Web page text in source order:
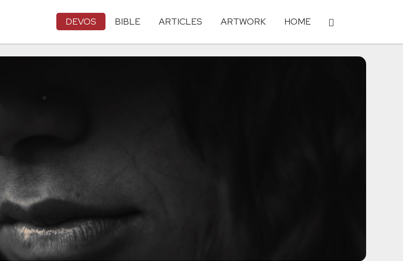
DEVOS BIBLE ARTICLES ARTWORK HOME